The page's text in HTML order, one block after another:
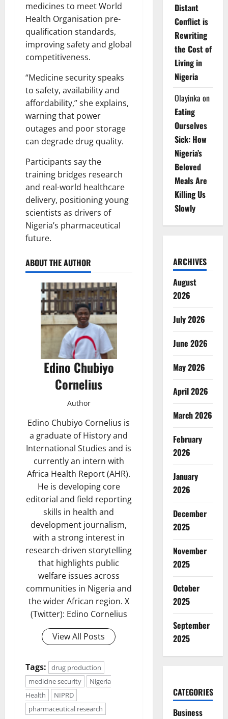
medicines to meet World
Health Organisation pre-
qualification standards,
improving safety and global
competitiveness.
“Medicine security speaks
to safety, availability and
affordability,” she explains,
warning that power
outages and poor storage
can degrade drug quality.
Participants say the
training bridges research
and real-world healthcare
delivery, positioning young
scientists as drivers of
Nigeria’s pharmaceutical
future.
ABOUT THE AUTHOR
Edino Chubiyo
Cornelius
Author
Edino Chubiyo Cornelius is
a graduate of History and
International Studies and is
currently an intern with
Africa Health Report (AHR).
He is developing core
editorial and field reporting
skills in health and
development journalism,
with a strong interest in
research-driven storytelling
that highlights public
welfare issues across
communities in Nigeria and
the wider African region. X
(Twitter): Edino Cornelius
View All Posts
Tags:
drug production
medicine security
Nigeria
Health
NIPRD
pharmaceutical research
Distant
Conflict is
Rewriting
the Cost of
Living in
Nigeria
Olayinka on
Eating
Ourselves
Sick: How
Nigeria’s
Beloved
Meals Are
Killing Us
Slowly
ARCHIVES
August
2026
July 2026
June 2026
May 2026
April 2026
March 2026
February
2026
January
2026
December
2025
November
2025
October
2025
September
2025
CATEGORIES
Business